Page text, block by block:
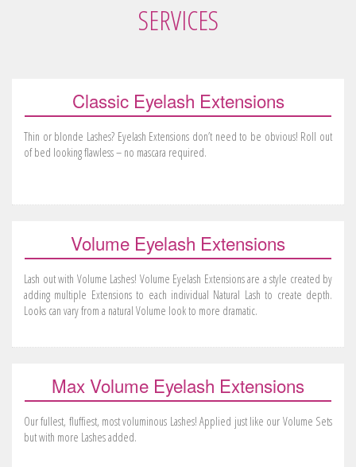
SERVICES
Classic Eyelash Extensions
Thin or blonde Lashes? Eyelash Extensions don’t need to be obvious! Roll out
of bed looking flawless – no mascara required.
Volume Eyelash Extensions
Lash out with Volume Lashes! Volume Eyelash Extensions are a style created by
adding multiple Extensions to each individual Natural Lash to create depth.
Looks can vary from a natural Volume look to more dramatic.
Max Volume Eyelash Extensions
Our fullest, fluffiest, most voluminous Lashes! Applied just like our Volume Sets
but with more Lashes added.